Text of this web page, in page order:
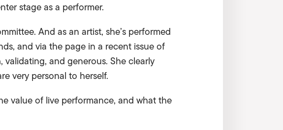
stage as a performer.
And as an artist, she’s performed
and via the page in a recent issue of
validating, and generous. She clearly
very personal to herself.
value of live performance, and what the